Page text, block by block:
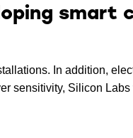
smart
In addition,
sensitivity, Silicon